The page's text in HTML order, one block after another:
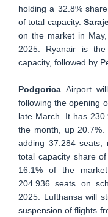
holding a 32.8%
of total capacity.
on the market in
2025. Ryanair is
capacity, followed by
Podgorica Airport
following the opening
late March. It has
the month, up
adding 37.284 seats,
total capacity share
16.1% of the
204.936 seats on
2025. Lufthansa will
suspension of flights